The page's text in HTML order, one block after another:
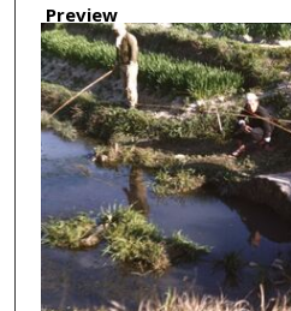
Preview